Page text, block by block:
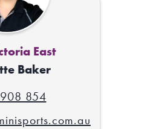
East
Baker
854